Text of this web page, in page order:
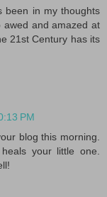
been in my thoughts
awed and amazed at
21st Century has its
PM
blog this morning.
your little one.